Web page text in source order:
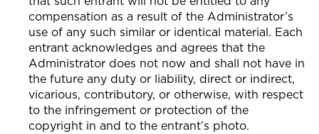
compensation as a result of the Administrator’s
use of any such similar or identical material. Each
entrant acknowledges and agrees that the
Administrator does not now and shall not have in
the future any duty or liability, direct or indirect,
vicarious, contributory, or otherwise, with respect
to the infringement or protection of the
copyright in and to the entrant’s photo.